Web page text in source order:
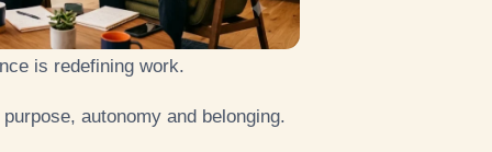
is redefining work.
autonomy and belonging.